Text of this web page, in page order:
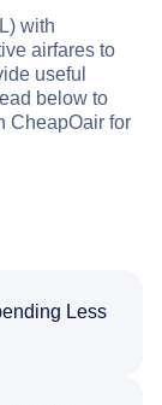
with
airfares to
useful
below to
CheapOair for
Less